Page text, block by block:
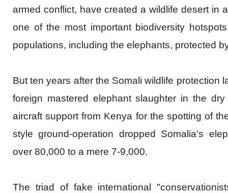
armed conflict, have created a wildlife desert in
one of the most important biodiversity
populations, including the elephants, protected
But ten years after the Somali wildlife protection
foreign mastered elephant slaughter in the
aircraft support from Kenya for the spotting of
style ground-operation dropped Somalia's
over 80,000 to a mere 7-9,000.
The triad of fake international